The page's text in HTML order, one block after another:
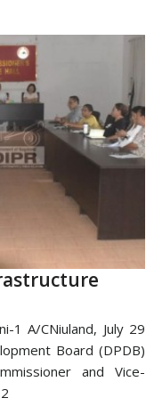
1 A/CNiuland, July 29
Board (DPDB)
and Vice-